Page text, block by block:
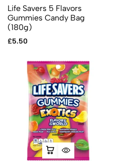
Life Savers 5 Flavors
Gummies Candy Bag
(180g)
£5.50